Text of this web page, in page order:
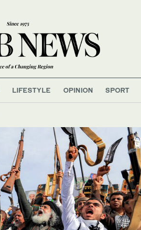
LIFESTYLE OPINION SPORT